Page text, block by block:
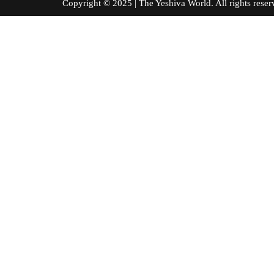
Copyright © 2025 | The Yeshiva World. All